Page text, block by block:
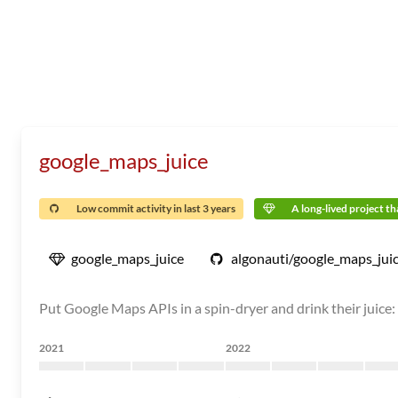
google_maps_juice
Low commit activity in last 3 years A long-lived project
google_maps_juice algonauti/
Put Google Maps APIs in a spin-dryer and drink their
2021 2022